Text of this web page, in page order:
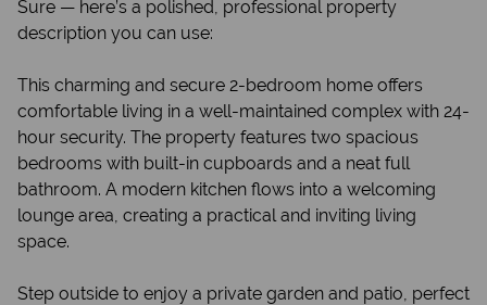
Sure — here’s a polished, professional property
description you can use:
This charming and secure 2-bedroom home offers
comfortable living in a well-maintained complex with 24-
hour security. The property features two spacious
bedrooms with built-in cupboards and a neat full
bathroom. A modern kitchen flows into a welcoming
lounge area, creating a practical and inviting living
space.
Step outside to enjoy a private garden and patio, perfect